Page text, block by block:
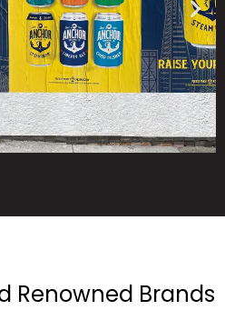
Renowned Brands